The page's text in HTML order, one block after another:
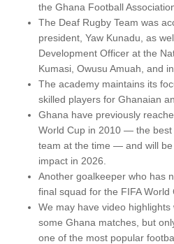
the Ghana Football
The Deaf Rugby Team was
president, Yaw Kunadu, as
Development Officer at the
Kumasi, Owusu Amuah, and
The academy maintains its
skilled players for Ghanaian
Ghana have previously
World Cup in 2010 — the best
team at the time — and will
impact in 2026.
Another goalkeeper who has
final squad for the FIFA World
We may have video
some Ghana matches, but
one of the most popular